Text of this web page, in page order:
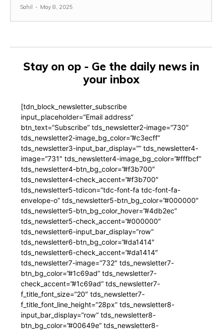
Sahil - May 8, 2025
Stay on op - Ge the daily news in
your inbox
[tdn_block_newsletter_subscribe
input_placeholder=”Email address”
btn_text=”Subscribe” tds_newsletter2-image=”730″
tds_newsletter2-image_bg_color=”#c3ecff”
tds_newsletter3-input_bar_display=”” tds_newsletter4-
image=”731″ tds_newsletter4-image_bg_color=”#fffbcf”
tds_newsletter4-btn_bg_color=”#f3b700″
tds_newsletter4-check_accent=”#f3b700″
tds_newsletter5-tdicon=”tdc-font-fa tdc-font-fa-
envelope-o” tds_newsletter5-btn_bg_color=”#000000″
tds_newsletter5-btn_bg_color_hover=”#4db2ec”
tds_newsletter5-check_accent=”#000000″
tds_newsletter6-input_bar_display=”row”
tds_newsletter6-btn_bg_color=”#da1414″
tds_newsletter6-check_accent=”#da1414″
tds_newsletter7-image=”732″ tds_newsletter7-
btn_bg_color=”#1c69ad” tds_newsletter7-
check_accent=”#1c69ad” tds_newsletter7-
f_title_font_size=”20″ tds_newsletter7-
f_title_font_line_height=”28px” tds_newsletter8-
input_bar_display=”row” tds_newsletter8-
btn_bg_color=”#00649e” tds_newsletter8-